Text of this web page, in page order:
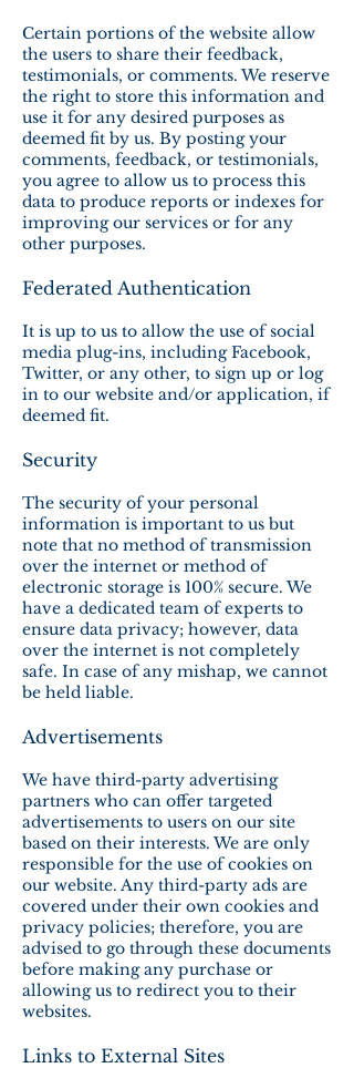
Certain portions of the website allow
the users to share their feedback,
testimonials, or comments. We reserve
the right to store this information and
use it for any desired purposes as
deemed fit by us. By posting your
comments, feedback, or testimonials,
you agree to allow us to process this
data to produce reports or indexes for
improving our services or for any
other purposes.
Federated Authentication
It is up to us to allow the use of social
media plug-ins, including Facebook,
Twitter, or any other, to sign up or log
in to our website and/or application, if
deemed fit.
Security
The security of your personal
information is important to us but
note that no method of transmission
over the internet or method of
electronic storage is 100% secure. We
have a dedicated team of experts to
ensure data privacy; however, data
over the internet is not completely
safe. In case of any mishap, we cannot
be held liable.
Advertisements
We have third-party advertising
partners who can offer targeted
advertisements to users on our site
based on their interests. We are only
responsible for the use of cookies on
our website. Any third-party ads are
covered under their own cookies and
privacy policies; therefore, you are
advised to go through these documents
before making any purchase or
allowing us to redirect you to their
websites.
Links to External Sites